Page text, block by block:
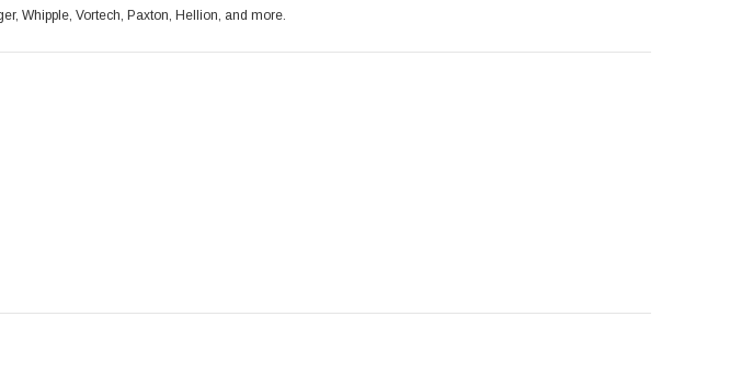
Whipple, Vortech, Paxton, Hellion, and more.